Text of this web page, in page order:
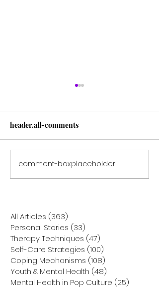
Solo Navigators: Helping
Your Only-Child Toddler
header.all-comments
comment-box.placeholder
All Articles (363)
Personal Stories (33)
Therapy Techniques (47)
Self-Care Strategies (100)
Coping Mechanisms (108)
Youth & Mental Health (48)
Mental Health in Pop Culture (25)